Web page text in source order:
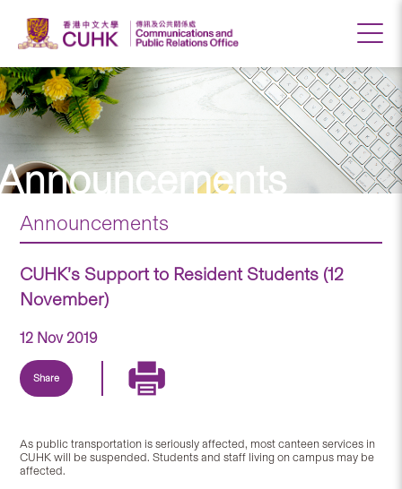
Announcements
CUHK’s Support to Resident Students (12
November)
12 Nov 2019
Share
As public transportation is seriously affected, most canteen services in
CUHK will be suspended. Students and staff living on campus may be
affected.